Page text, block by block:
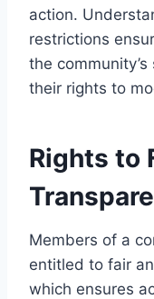
action.
restrictions
the
their rights to
Rights to
Members of a
entitled to fair
which ensures